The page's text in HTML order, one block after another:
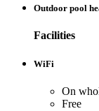
Outdoor pool
Facilities
WiFi
On
Free